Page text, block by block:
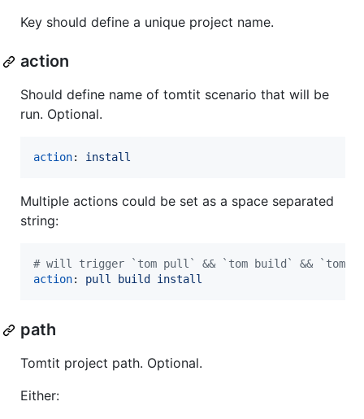
Key should define a unique project name.
action
Should define name of tomtit scenario that will be
run. Optional.
action: install
Multiple actions could be set as a space separated
string:
# will trigger `tom pull` && `tom build` && `tom
action: pull build install
path
Tomtit project path. Optional.
Either: